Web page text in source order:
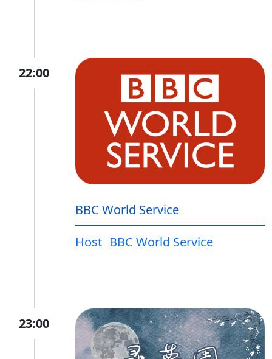
22:00
BBC World Service
Host BBC World Service
23:00